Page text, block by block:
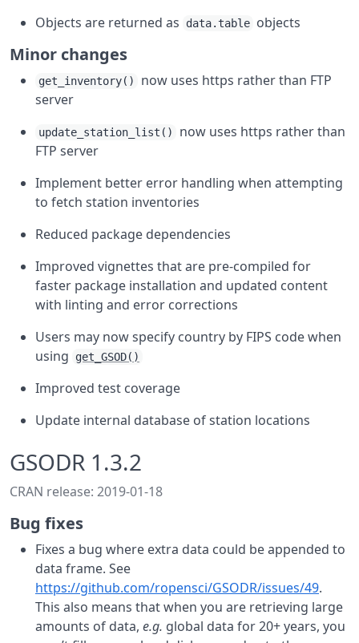
Objects are returned as
data.table objects
Minor changes
get_inventory()
now uses https rather than FTP
server
update_station_list()
now uses https rather than
FTP server
Implement better error handling when attempting
to fetch station inventories
Reduced package dependencies
Improved vignettes that are pre-compiled for
faster package installation and updated content
with linting and error corrections
Users may now specify country by FIPS code when
using
get_GSOD()
Improved test coverage
Update internal database of station locations
GSODR 1.3.2
CRAN release: 2019-01-18
Bug fixes
Fixes a bug where extra data could be appended to
data frame. See
https://github.com/ropensci/GSODR/issues/49.
This also means that when you are retrieving large
amounts of data, e.g. global data for 20+ years, you